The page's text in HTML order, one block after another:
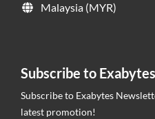
Malaysia (MYR)
Subscribe to Exabytes
Subscribe to Exabytes
latest promotion!